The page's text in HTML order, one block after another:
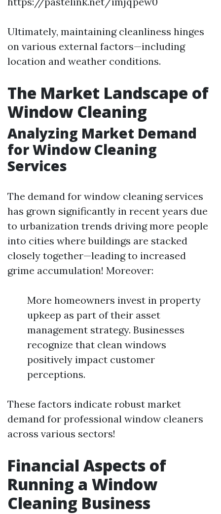
Ultimately, maintaining cleanliness hinges
on various external factors—including
location and weather conditions.
The Market Landscape of
Window Cleaning
Analyzing Market Demand
for Window Cleaning
Services
The demand for window cleaning services
has grown significantly in recent years due
to urbanization trends driving more people
into cities where buildings are stacked
closely together—leading to increased
grime accumulation! Moreover:
More homeowners invest in property
upkeep as part of their asset
management strategy. Businesses
recognize that clean windows
positively impact customer
perceptions.
These factors indicate robust market
demand for professional window cleaners
across various sectors!
Financial Aspects of
Running a Window
Cleaning Business